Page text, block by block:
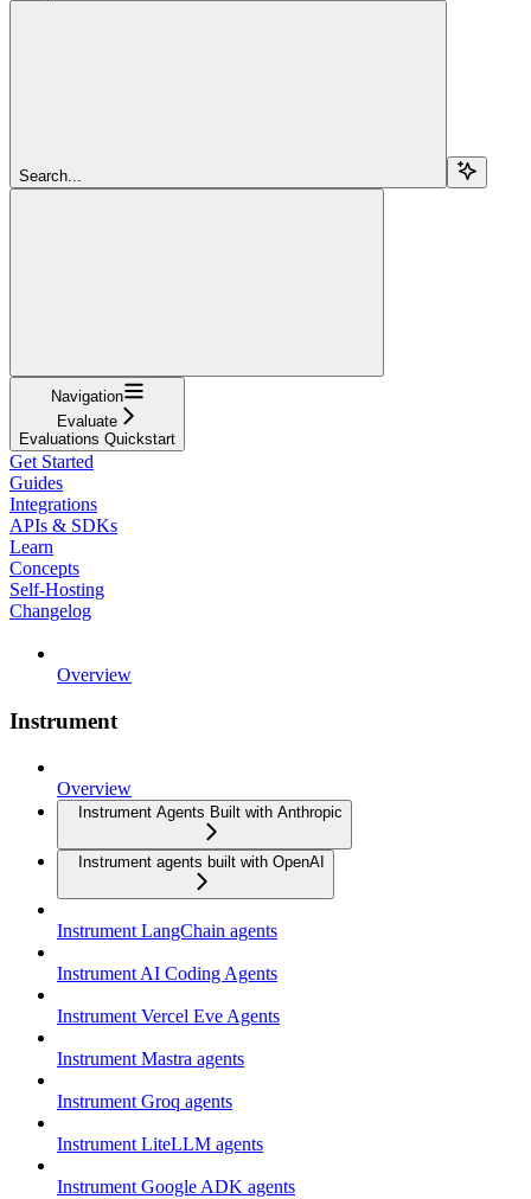
Search...
Navigation
Evaluate
Evaluations Quickstart
Get Started
Guides
Integrations
APIs & SDKs
Learn
Concepts
Self-Hosting
Changelog
Overview
Instrument
Overview
Instrument Agents Built with Anthropic
Instrument agents built with OpenAI
Instrument LangChain agents
Instrument AI Coding Agents
Instrument Vercel Eve Agents
Instrument Mastra agents
Instrument Groq agents
Instrument LiteLLM agents
Instrument Google ADK agents